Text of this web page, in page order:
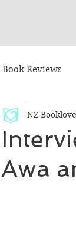
Book Reviews
Reads
Literary
Awa
NZ